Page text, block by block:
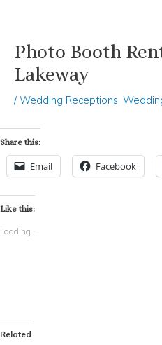
Skip
content
Photo Booth
Lakeway
/Wedding Receptions,
Share this:
Email Facebook
Like this:
Loading...
Related
Post
navigation